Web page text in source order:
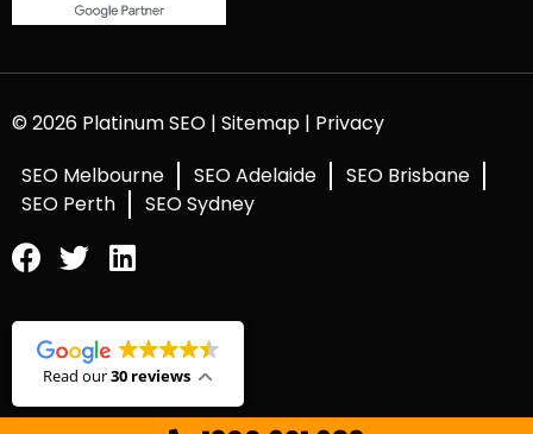
© 2026 Platinum SEO | Sitemap | Privacy
SEO Melbourne
SEO Adelaide
SEO Brisbane
SEO Perth
SEO Sydney
Read our30 reviews